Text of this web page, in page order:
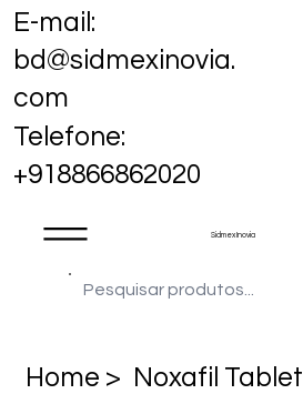
Sidmex Inovia
E-mail:
bd@sidmexinovia.
com
Telefone:
+918866862020
Home > Noxafil Tablet